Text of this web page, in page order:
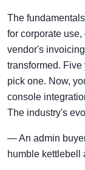
The
for corporate
vendor's
transformed.
pick one. Now,
console
The industry's
— An admin
humble kettlebell